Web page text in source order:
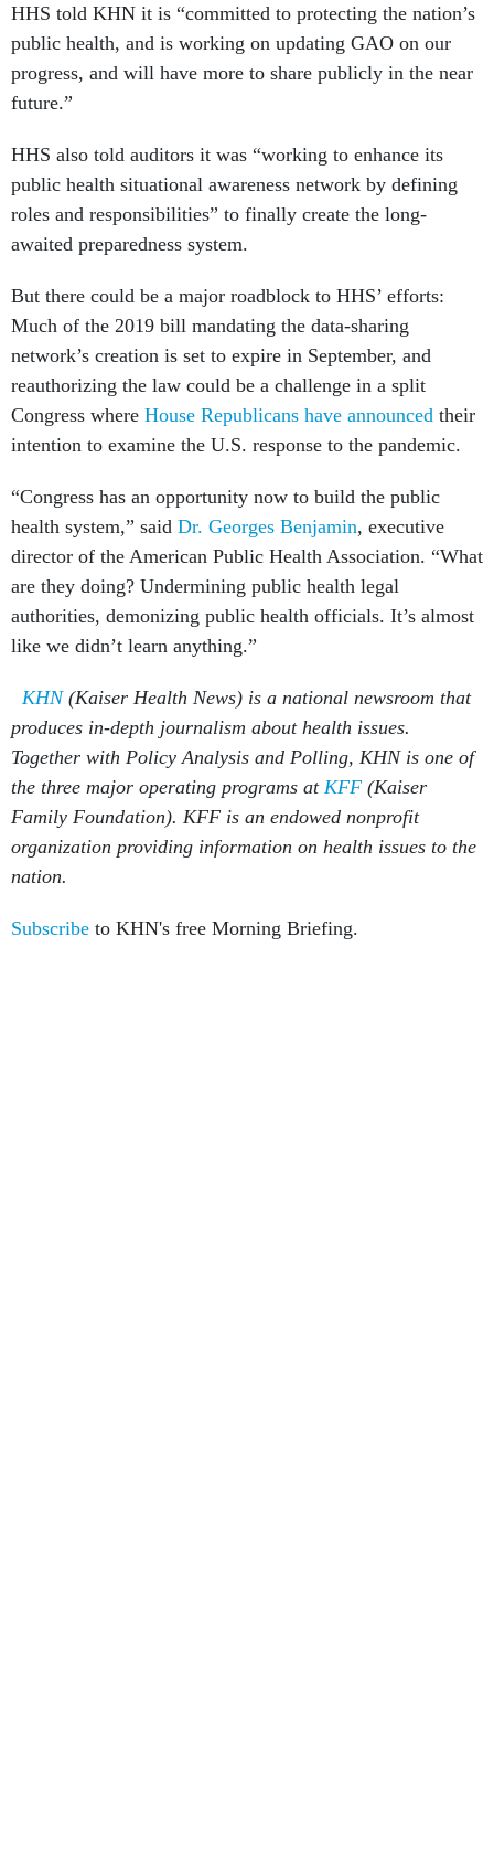
HHS told KHN it is “committed to protecting the nation’s
public health, and is working on updating GAO on our
progress, and will have more to share publicly in the near
future.”
HHS also told auditors it was “working to enhance its
public health situational awareness network by defining
roles and responsibilities” to finally create the long-
awaited preparedness system.
But there could be a major roadblock to HHS’ efforts:
Much of the 2019 bill mandating the data-sharing
network’s creation is set to expire in September, and
reauthorizing the law could be a challenge in a split
Congress where House Republicans have announced their
intention to examine the U.S. response to the pandemic.
“Congress has an opportunity now to build the public
health system,” said Dr. Georges Benjamin, executive
director of the American Public Health Association. “What
are they doing? Undermining public health legal
authorities, demonizing public health officials. It’s almost
like we didn’t learn anything.”
KHN(Kaiser Health News) is a national newsroom that
produces in-depth journalism about health issues.
Together with Policy Analysis and Polling, KHN is one of
the three major operating programs at KFF (Kaiser
Family Foundation). KFF is an endowed nonprofit
organization providing information on health issues to the
nation.
Subscribe to KHN's free Morning Briefing.